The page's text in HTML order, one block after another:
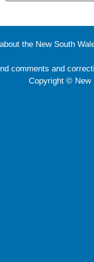
the New South
comments and
Copyright © New